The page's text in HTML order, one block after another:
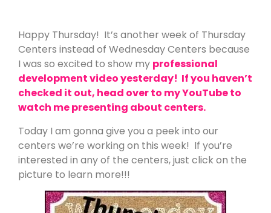
Happy Thursday! It’s another week of Thursday
Centers instead of Wednesday Centers because
I was so excited to show my professional
development video yesterday! If you haven’t
checked it out, head over to my YouTube to
watch me presenting about centers.
Today I am gonna give you a peek into our
centers we’re working on this week! If you’re
interested in any of the centers, just click on the
picture to learn more!!!